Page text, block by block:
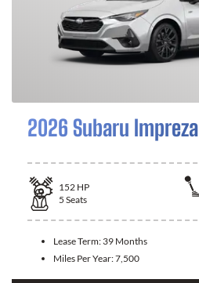
2026 Subaru Impreza
152 HP
5 Seats
Lease Term: 39 Months
Miles Per Year:7,500